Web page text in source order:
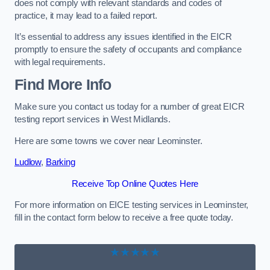
does not comply with relevant standards and codes of
practice, it may lead to a failed report.
It’s essential to address any issues identified in the EICR
promptly to ensure the safety of occupants and compliance
with legal requirements.
Find More Info
Make sure you contact us today for a number of great EICR
testing report services in West Midlands.
Here are some towns we cover near Leominster.
Ludlow, Barking
Receive Top Online Quotes Here
For more information on EICE testing services in Leominster,
fill in the contact form below to receive a free quote today.
★★★★★